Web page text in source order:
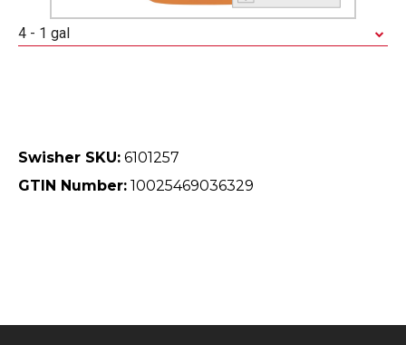
4 - 1 gal
Swisher SKU: 6101257
GTIN Number: 10025469036329